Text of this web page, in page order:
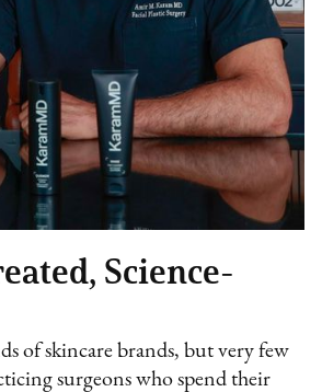
Science-
of skincare brands, but very few
surgeons who spend their